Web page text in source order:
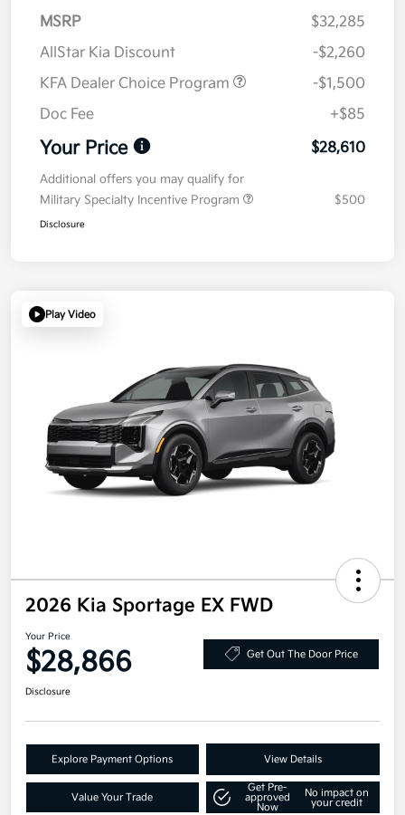
MSRP
$32,285
AllStar Kia Discount
-$2,260
KFA Dealer Choice Program
-$1,500
Doc Fee
+$85
Your Price $28,610
Additional offers you may qualify for
Military Specialty Incentive Program
$500
Disclosure
Play Video
2026 Kia Sportage EX FWD
Your Price
$28,866 Get Out The Door Price
Disclosure
Explore Payment Options View Details
Value Your Trade
Get Pre-
approved
Now
No impact on
your credit